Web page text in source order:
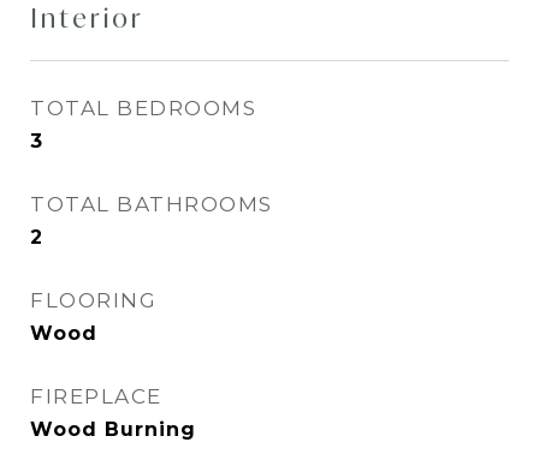
Interior
TOTAL BEDROOMS
3
TOTAL BATHROOMS
2
FLOORING
Wood
FIREPLACE
Wood Burning